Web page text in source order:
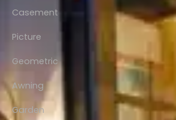
Casement
Picture
Geometric
Awning
Garden